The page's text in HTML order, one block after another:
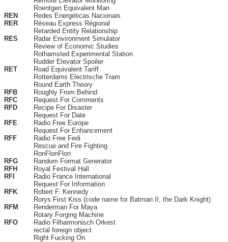
Roentgen Equivalent Man
REN
Redes Energéticas Nacionais
RER
Réseau Express Régional
Retarded Entity Relationship
RES
Radar Environment Simulator
Review of Economic Studies
Rothamsted Experimental Station
Rudder Elevator Spoiler
RET
Road Equivalent Tariff
Rotterdams Electrische Tram
Round Earth Theory
RFB
Roughly From Behind
RFC
Request For Comments
RFD
Recipe For Disaster
Request For Date
RFE
Radio Free Europe
Request For Enhancement
RFF
Radio Free Fedi
Rescue and Fire Fighting
RonFlonFlon
RFG
Random Format Generator
RFH
Royal Festival Hall
RFI
Radio France International
Request For Information
RFK
Robert F. Kennedy
Rorys First Kiss (code name for Batman II, the Dark Knight)
RFM
Renderman For Maya
Rotary Forging Machine
RFO
Radio Filharmonisch Orkest
rectal foreign object
Right Fucking On